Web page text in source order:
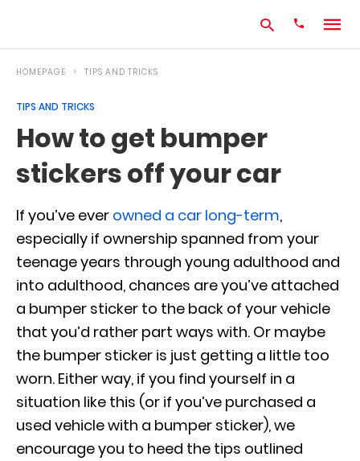
HOMEPAGE TIPS AND TRICKS
TIPS AND TRICKS
How to get bumper
stickers off your car
If you’ve ever owned a car long-term,
especially if ownership spanned from your
teenage years through young adulthood and
into adulthood, chances are you’ve attached
a bumper sticker to the back of your vehicle
that you’d rather part ways with. Or maybe
the bumper sticker is just getting a little too
worn. Either way, if you find yourself in a
situation like this (or if you’ve purchased a
used vehicle with a bumper sticker), we
encourage you to heed the tips outlined